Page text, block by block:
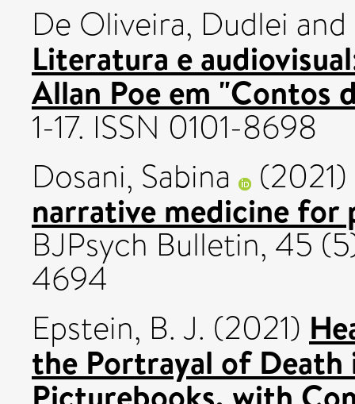
De Oliveira, Dudlei and
Literatura e
Allan Poe em "Contos
1-17. ISSN 0101-8698
Dosani, Sabina
(2021)
narrative medicine
BJPsych Bulletin, 45
4694
Epstein, B. J. (2021)
the Portrayal of Death